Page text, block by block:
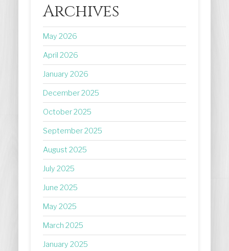
Archives
May 2026
April 2026
January 2026
December 2025
October 2025
September 2025
August 2025
July 2025
June 2025
May 2025
March 2025
January 2025